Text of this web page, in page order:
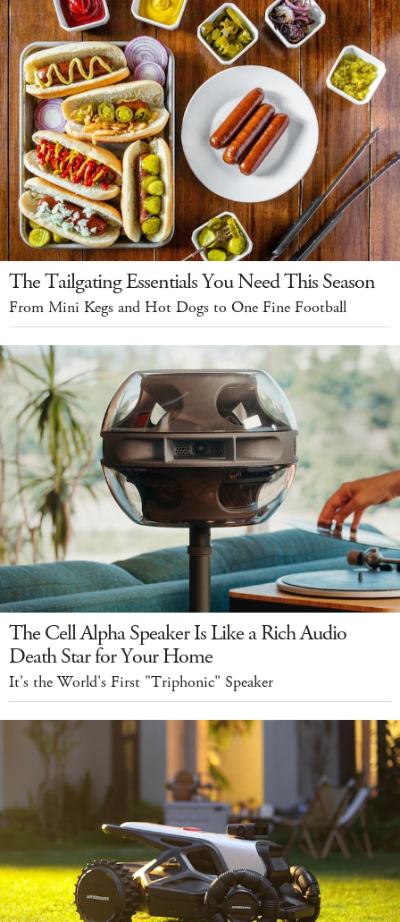
The Tailgating Essentials You Need This Season
From Mini Kegs and Hot Dogs to One Fine Football
The Cell Alpha Speaker Is Like a Rich Audio
Death Star for Your Home
It's the World's First "Triphonic" Speaker